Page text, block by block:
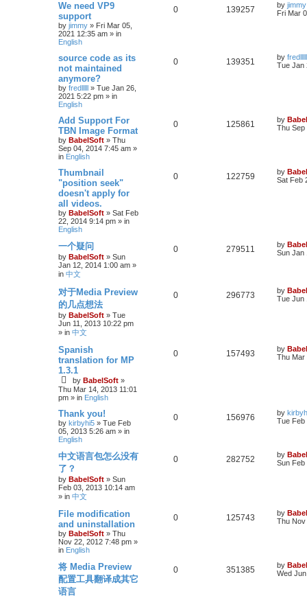
We need VP9
support
by jimmy » Fri Mar 05,
2021 12:35 am » in
English
0 139257 by jimmy
Fri Mar
source code as its
not maintained
anymore?
by fredlllll » Tue Jan 26,
2021 5:22 pm » in
English
0 139351 by fredlllll
Tue Jan
Add Support For
TBN Image Format
by BabelSoft » Thu
Sep 04, 2014 7:45 am »
in English
0 125861 by
Thu Sep
Thumbnail
"position seek"
doesn't apply for
all videos.
by BabelSoft » Sat Feb
22, 2014 9:14 pm » in
English
0 122759 by
Sat Feb
一个疑问
by BabelSoft » Sun
Jan 12, 2014 1:00 am »
in 中文
0 279511 by
Sun Jan
对于Media Preview
的几点想法
by BabelSoft » Tue
Jun 11, 2013 10:22 pm
» in 中文
0 296773 by
Tue Jun
Spanish
translation for MP
1.3.1
by BabelSoft »
Thu Mar 14, 2013 11:01
pm » in English
0 157493 by
Thu Mar
Thank you!
by kirbyhi5 » Tue Feb
05, 2013 5:26 am » in
English
0 156976 by
Tue Feb
中文语言包怎么没有
了？
by BabelSoft » Sun
Feb 03, 2013 10:14 am
» in 中文
0 282752 by
Sun Feb
File modification
and uninstallation
by BabelSoft » Thu
Nov 22, 2012 7:48 pm »
in English
0 125743 by
Thu Nov
将 Media Preview
配置工具翻译成其它
语言
0 351385 by
Wed